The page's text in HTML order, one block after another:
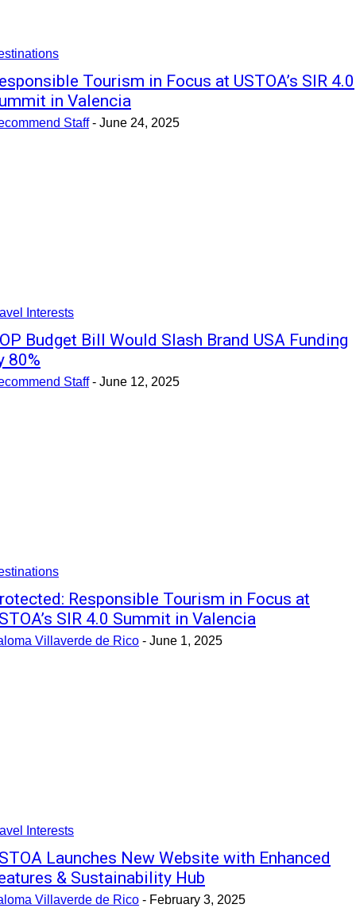
Tourism in Focus at USTOA’s SIR 4.0
in Valencia
Staff - June 24, 2025
Interests
Budget Bill Would Slash Brand USA Funding
80%
Staff - June 12, 2025
Responsible Tourism in Focus at
SIR 4.0 Summit in Valencia
Villaverde de Rico - June 1, 2025
Interests
Launches New Website with Enhanced
& Sustainability Hub
Villaverde de Rico - February 3, 2025